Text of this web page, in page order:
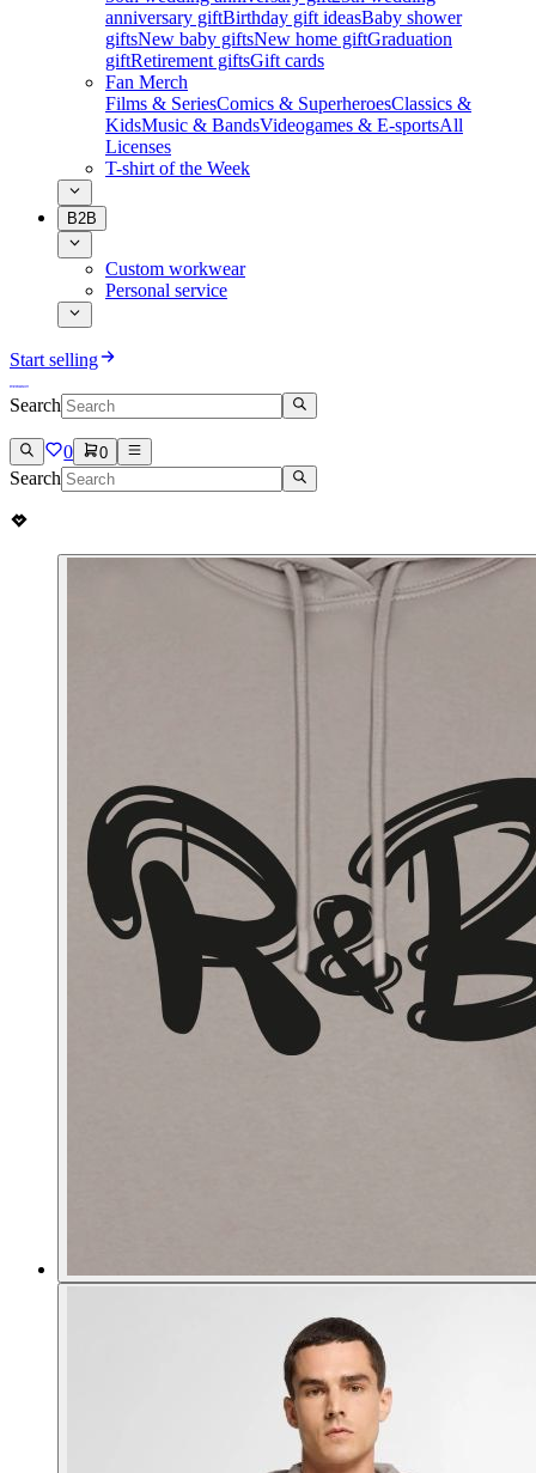
anniversary giftBirthday gift ideasBaby shower
giftsNew baby giftsNew home giftGraduation
giftRetirement giftsGift cards
Fan Merch
Films & SeriesComics & SuperheroesClassics &
KidsMusic & BandsVideogames & E-sportsAll
Licenses
T-shirt of the Week
B2B
Custom workwear
Personal service
Start selling
Search
0 0
Search